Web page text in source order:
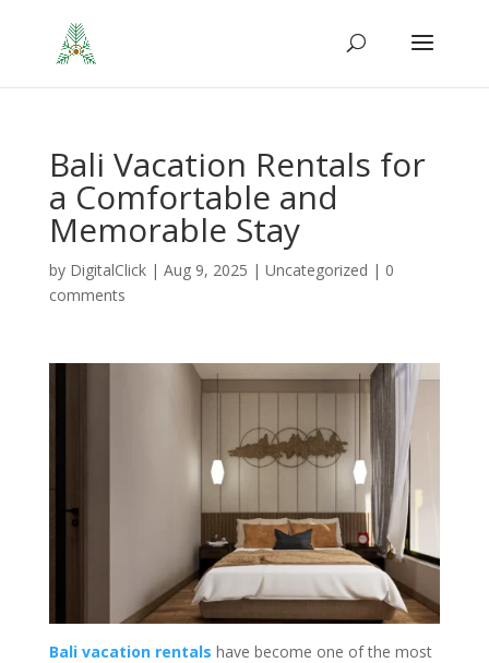
Bali Vacation Rentals for
a Comfortable and
Memorable Stay
by DigitalClick| Aug 9, 2025 | Uncategorized | 0
comments
Bali vacation rentals have become one of the most